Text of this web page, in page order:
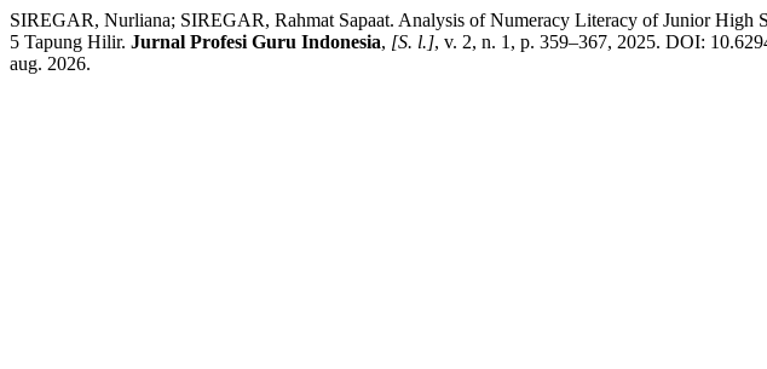
SIREGAR, Nurliana; SIREGAR, Rahmat Sapaat. Analysis of Numeracy Literacy of Junior
5 Tapung Hilir. Jurnal Profesi Guru Indonesia, [S. l.], v. 2, n. 1, p. 359–367, 2025. DOI:
aug. 2026.